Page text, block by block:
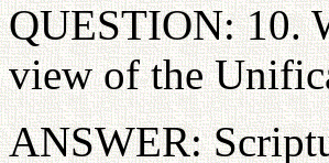
QUESTION: 10.
view of the
ANSWER: